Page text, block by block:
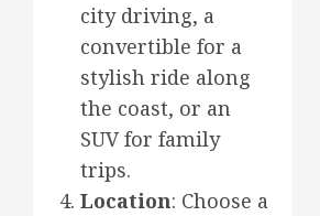
city driving, a
convertible for a
stylish ride along
the coast, or an
SUV for family
trips.
Location: Choose a